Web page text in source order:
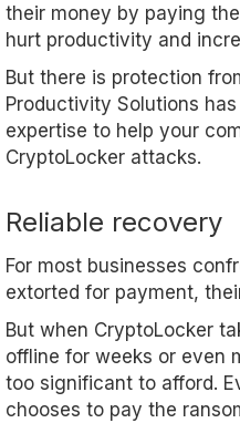
their money by paying
hurt productivity and
But there is protection
Productivity Solutions
expertise to help your
CryptoLocker attacks.
Reliable recovery
For most businesses
extorted for payment,
But when CryptoLocker
offline for weeks or even
too significant to afford.
chooses to pay the